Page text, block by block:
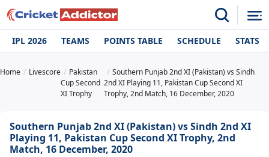
IPL 2026 TEAMS POINTS TABLE SCHEDULE STATS
Home Livescore
Pakistan
Cup Second
XI Trophy
Southern Punjab 2nd XI (Pakistan) vs Sindh
2nd XI Playing 11, Pakistan Cup Second XI
Trophy, 2nd Match, 16 December, 2020
Southern Punjab 2nd XI (Pakistan) vs Sindh 2nd XI
Playing 11, Pakistan Cup Second XI Trophy, 2nd
Match, 16 December, 2020